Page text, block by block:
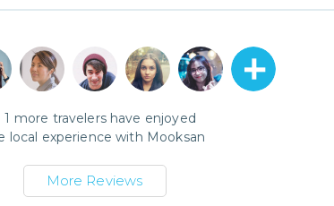
1 more travelers have enjoyed
local experience with Mooksan
More Reviews